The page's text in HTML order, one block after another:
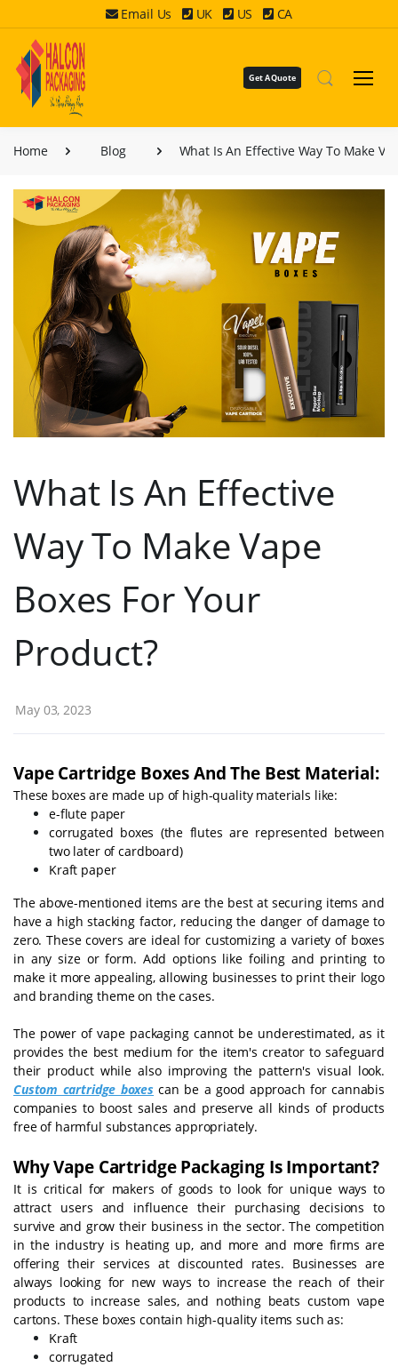
Email Us UK US CA
Get A Quote
Home Blog What Is An Effective Way To Make
What Is An Effective
Way To Make Vape
Boxes For Your
Product?
May 03, 2023
Vape Cartridge Boxes And The Best Material:
These boxes are made up of high-quality materials like:
e-flute paper
corrugated boxes (the flutes are represented between
two later of cardboard)
Kraft paper
The above-mentioned items are the best at securing items and
have a high stacking factor, reducing the danger of damage to
zero. These covers are ideal for customizing a variety of boxes
in any size or form. Add options like foiling and printing to
make it more appealing, allowing businesses to print their logo
and branding theme on the cases.
The power of vape packaging cannot be underestimated, as it
provides the best medium for the item's creator to safeguard
their product while also improving the pattern's visual look.
Custom cartridge boxes can be a good approach for cannabis
companies to boost sales and preserve all kinds of products
free of harmful substances appropriately.
Why Vape Cartridge Packaging Is Important?
It is critical for makers of goods to look for unique ways to
attract users and influence their purchasing decisions to
survive and grow their business in the sector. The competition
in the industry is heating up, and more and more firms are
offering their services at discounted rates. Businesses are
always looking for new ways to increase the reach of their
products to increase sales, and nothing beats custom vape
cartons. These boxes contain high-quality items such as:
Kraft
corrugated